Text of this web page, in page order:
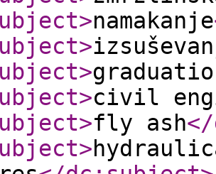
>namakanje
>
>
>civil
>fly ash
>